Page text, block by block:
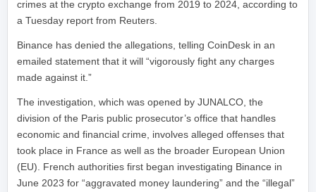
crimes at the crypto exchange from 2019 to 2024, according to
a Tuesday report from Reuters.
Binance has denied the allegations, telling CoinDesk in an
emailed statement that it will “vigorously fight any charges
made against it.”
The investigation, which was opened by JUNALCO, the
division of the Paris public prosecutor’s office that handles
economic and financial crime, involves alleged offenses that
took place in France as well as the broader European Union
(EU). French authorities first began investigating Binance in
June 2023 for “aggravated money laundering” and the “illegal”